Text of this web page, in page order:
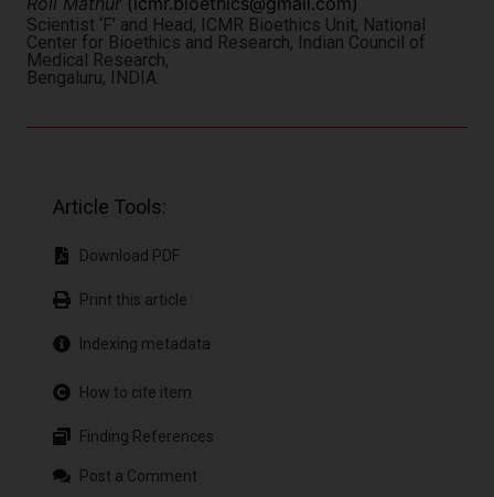
Scientist ‘F’ and Head, ICMR Bioethics Unit, National
Center for Bioethics and Research, Indian Council of
Medical Research,
Bengaluru, INDIA.
Article Tools:
Download PDF
Print this article
Indexing metadata
How to cite item
Finding References
Post a Comment